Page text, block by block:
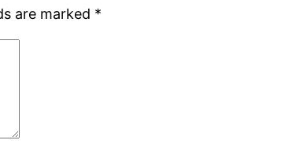
are marked *